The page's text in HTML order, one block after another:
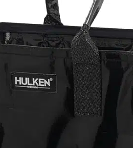
of packages, but it is
you have a large
is the product you need.
my DIL, mother, and my
Electric with 2 Bulbs